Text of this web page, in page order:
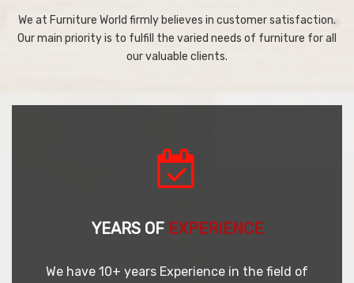
We at Furniture World firmly believes in customer satisfaction.
Our main priority is to fulfill the varied needs of furniture for all
our valuable clients.
YEARS OF EXPERIENCE
We have 10+ years Experience in the field of